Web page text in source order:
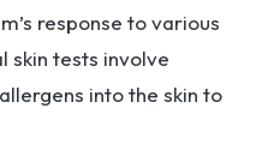
response to various
skin tests involve
into the skin to